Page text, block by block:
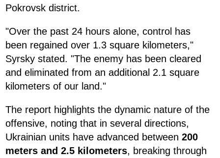
Pokrovsk district.
"Over the past 24 hours alone, control has
been regained over 1.3 square kilometers,"
Syrsky stated. "The enemy has been cleared
and eliminated from an additional 2.1 square
kilometers of our land."
The report highlights the dynamic nature of the
offensive, noting that in several directions,
Ukrainian units have advanced between 200
meters and 2.5 kilometers, breaking through